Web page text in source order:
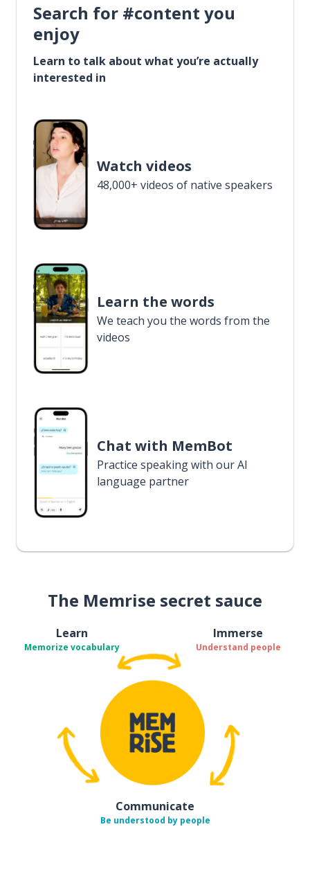
Search for #content you
enjoy
Learn to talk about what you’re actually
interested in
Watch videos
48,000+ videos of native speakers
Learn the words
We teach you the words from the
videos
Chat with MemBot
Practice speaking with our AI
language partner
The Memrise secret sauce
Learn
Memorize vocabulary
Immerse
Understand people
Communicate
Be understood by people